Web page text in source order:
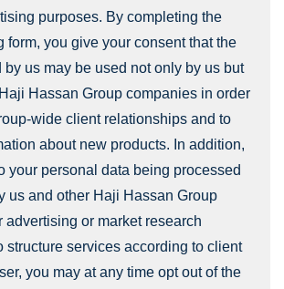
purposes. By completing the
form, you give your consent that the
by us may be used not only by us but
Hassan Group companies in order
wide client relationships and to
about new products. In addition,
your personal data being processed
us and other Haji Hassan Group
advertising or market research
structure services according to client
you may at any time opt out of the